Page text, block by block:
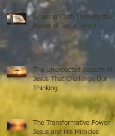
Growing Faith Through the
Power of Jesus' Word
The Unexpected Aspects of
Jesus That Challenge Our
Thinking
The Transformative Power of
Jesus and His Miracles